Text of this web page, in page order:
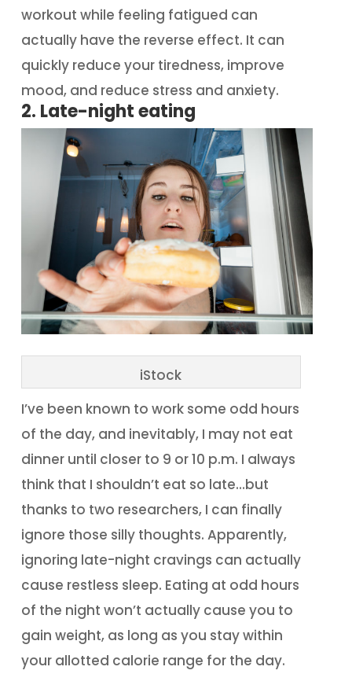
workout while feeling fatigued can
actually have the reverse effect. It can
quickly reduce your tiredness, improve
mood, and reduce stress and anxiety.
2. Late-night eating
iStock
I’ve been known to work some odd hours
of the day, and inevitably, I may not eat
dinner until closer to 9 or 10 p.m. I always
think that I shouldn’t eat so late…but
thanks to two researchers, I can finally
ignore those silly thoughts. Apparently,
ignoring late-night cravings can actually
cause restless sleep. Eating at odd hours
of the night won’t actually cause you to
gain weight, as long as you stay within
your allotted calorie range for the day.